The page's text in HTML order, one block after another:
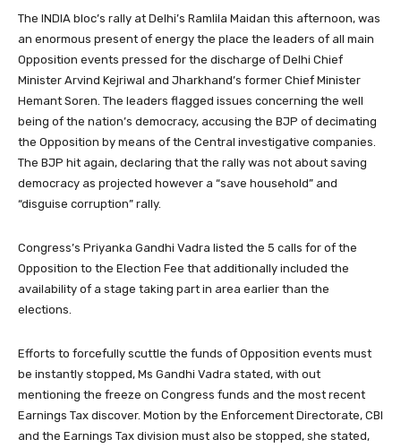
The INDIA bloc’s rally at Delhi’s Ramlila Maidan this afternoon, was
an enormous present of energy the place the leaders of all main
Opposition events pressed for the discharge of Delhi Chief
Minister Arvind Kejriwal and Jharkhand’s former Chief Minister
Hemant Soren. The leaders flagged issues concerning the well
being of the nation’s democracy, accusing the BJP of decimating
the Opposition by means of the Central investigative companies.
The BJP hit again, declaring that the rally was not about saving
democracy as projected however a “save household” and
“disguise corruption” rally.
Congress’s Priyanka Gandhi Vadra listed the 5 calls for of the
Opposition to the Election Fee that additionally included the
availability of a stage taking part in area earlier than the
elections.
Efforts to forcefully scuttle the funds of Opposition events must
be instantly stopped, Ms Gandhi Vadra stated, with out
mentioning the freeze on Congress funds and the most recent
Earnings Tax discover. Motion by the Enforcement Directorate, CBI
and the Earnings Tax division must also be stopped, she stated,